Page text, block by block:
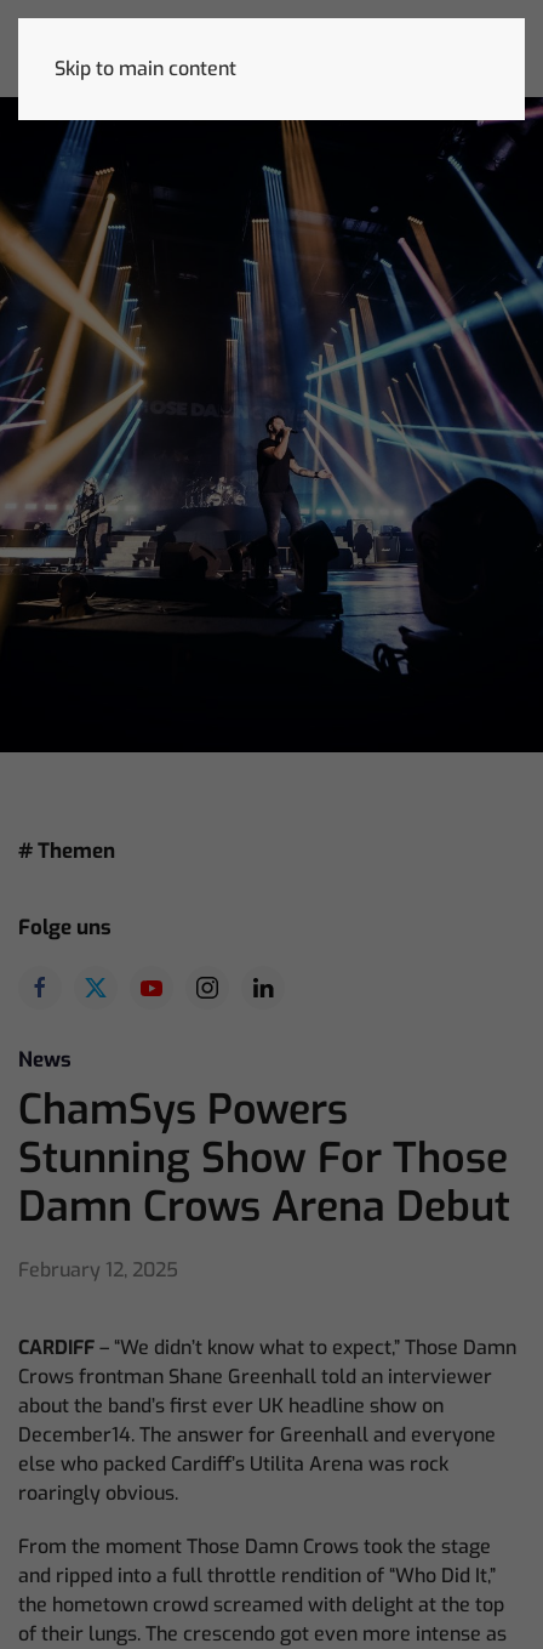
Skip to main content
# Themen
Folge uns
News
ChamSys Powers
Stunning Show For Those
Damn Crows Arena Debut
February 12, 2025
CARDIFF– “We didn’t know what to expect,” Those Damn
Crows frontman Shane Greenhall told an interviewer
about the band’s first ever UK headline show on
December14. The answer for Greenhall and everyone
else who packed Cardiff’s Utilita Arena was rock
roaringly obvious.
From the moment Those Damn Crows took the stage
and ripped into a full throttle rendition of “Who Did It,”
the hometown crowd screamed with delight at the top
of their lungs. The crescendo got even more intense as